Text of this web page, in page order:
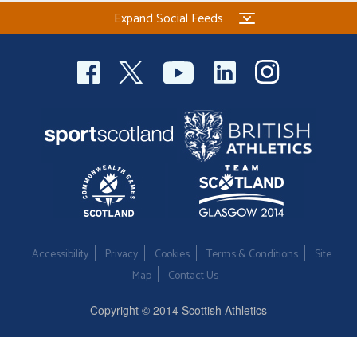
Expand Social Feeds
Accessibility Privacy Cookies Terms & Conditions
Site
Map
Contact Us
Copyright © 2014 Scottish Athletics